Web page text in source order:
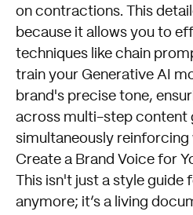
on contractions. This
because it allows you to
techniques like chain
train your Generative AI
brand's precise tone,
across multi-step content
simultaneously reinforcing
Create a Brand Voice for
This isn't just a style
anymore; it’s a living